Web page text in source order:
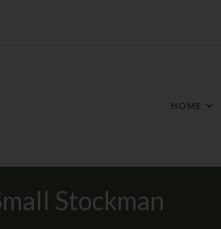
HOME
Stockman